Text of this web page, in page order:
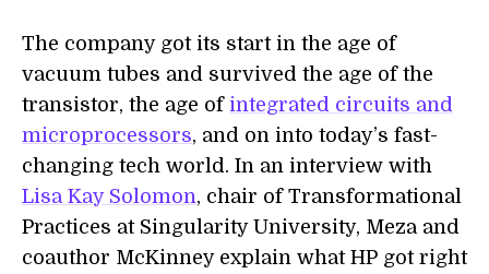
The company got its start in the age of
vacuum tubes and survived the age of the
transistor, the age of integrated circuits and
microprocessors, and on into today’s fast-
changing tech world. In an interview with
Lisa Kay Solomon, chair of Transformational
Practices at Singularity University, Meza and
coauthor McKinney explain what HP got right